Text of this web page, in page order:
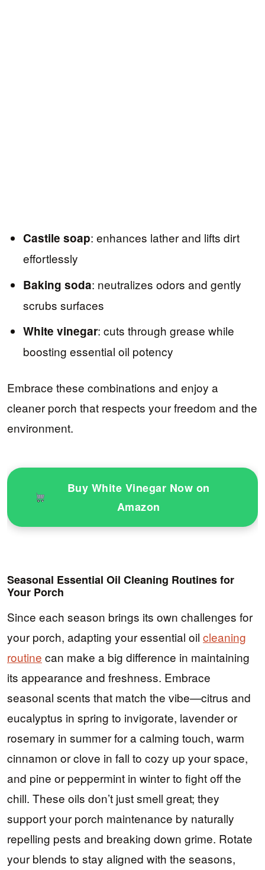
Castile soap: enhances lather and lifts dirt
effortlessly
Baking soda: neutralizes odors and gently
scrubs surfaces
White vinegar: cuts through grease while
boosting essential oil potency
Embrace these combinations and enjoy a
cleaner porch that respects your freedom and the
environment.
Buy White Vinegar Now on
Amazon
Seasonal Essential Oil Cleaning Routines for
Your Porch
Since each season brings its own challenges for
your porch, adapting your essential oil cleaning
routine can make a big difference in maintaining
its appearance and freshness. Embrace
seasonal scents that match the vibe—citrus and
eucalyptus in spring to invigorate, lavender or
rosemary in summer for a calming touch, warm
cinnamon or clove in fall to cozy up your space,
and pine or peppermint in winter to fight off the
chill. These oils don’t just smell great; they
support your porch maintenance by naturally
repelling pests and breaking down grime. Rotate
your blends to stay aligned with the seasons,